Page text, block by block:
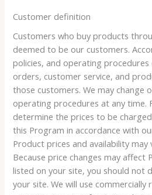
Customer definition
Customers who buy products
deemed to be our customers.
policies, and operating
orders, customer service, and
those customers. We may change
operating procedures at any time.
determine the prices to be
this Program in accordance with
Product prices and availability
Because price changes may affect
listed on your site, you should not
your site. We will use